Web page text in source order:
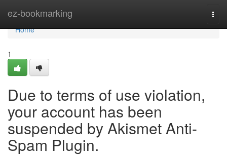
ez-bookmarking
Home
Home
1
Due to terms of use violation,
your account has been
suspended by Akismet Anti-
Spam Plugin.